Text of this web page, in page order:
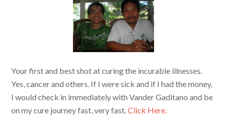
Your first and best shot at curing the incurable illnesses.
Yes, cancer and others. If I were sick and if I had the money,
I would check in immediately with Vander Gaditano and be
on my cure journey fast, very fast.Click Here.